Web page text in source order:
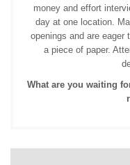
money and effort
day at one location.
openings and are eager
a piece of paper.
What are you waiting